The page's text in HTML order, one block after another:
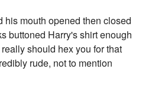
his mouth opened then closed
buttoned Harry's shirt enough
should hex you for that
rude, not to mention